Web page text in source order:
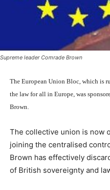
Supreme leader Comrade Brown
The European Union Bloc, which is
the law for all in Europe, was
Brown.
The collective union is now
joining the centralised
Brown has effectively
of British sovereignty and